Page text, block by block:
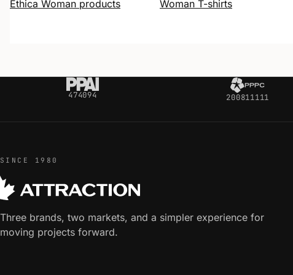
Ethica Woman products
Woman T-shirts
474094 200811111
SINCE 1980
Three brands, two markets, and a simpler experience for
moving projects forward.